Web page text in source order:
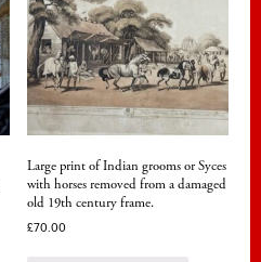
Large print of Indian grooms or Syces
with horses removed from a damaged
old 19th century frame.
£70.00